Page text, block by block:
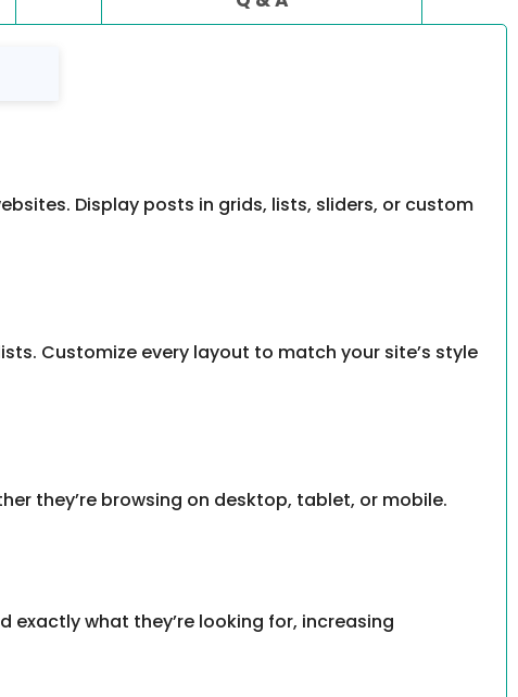
Display posts in grids, lists, sliders, or custom
Customize every layout to match your site’s style
they’re browsing on desktop, tablet, or mobile.
what they’re looking for, increasing